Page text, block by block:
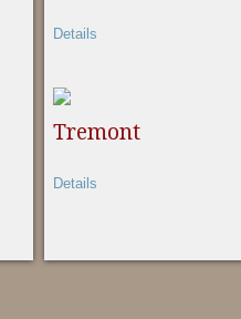
Details
Tremont
Details